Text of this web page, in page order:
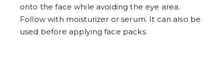
onto the face while avoiding the eye area.
Follow with moisturizer or serum. It can also be
used before applying face packs.